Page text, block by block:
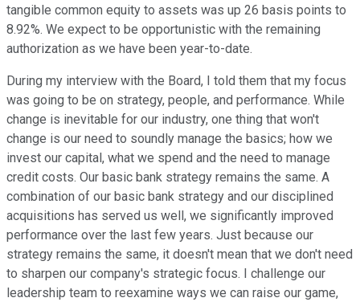
tangible common equity to assets was up 26 basis points to
8.92%. We expect to be opportunistic with the remaining
authorization as we have been year-to-date.
During my interview with the Board, I told them that my focus
was going to be on strategy, people, and performance. While
change is inevitable for our industry, one thing that won't
change is our need to soundly manage the basics; how we
invest our capital, what we spend and the need to manage
credit costs. Our basic bank strategy remains the same. A
combination of our basic bank strategy and our disciplined
acquisitions has served us well, we significantly improved
performance over the last few years. Just because our
strategy remains the same, it doesn't mean that we don't need
to sharpen our company's strategic focus. I challenge our
leadership team to reexamine ways we can raise our game,